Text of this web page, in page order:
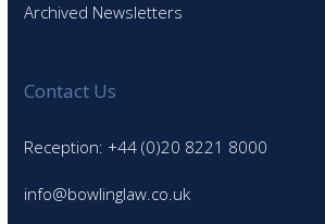
Archived Newsletters
Contact Us
Reception: +44 (0)20 8221 8000
info@bowlinglaw.co.uk